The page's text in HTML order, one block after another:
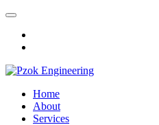
Home
About
Services